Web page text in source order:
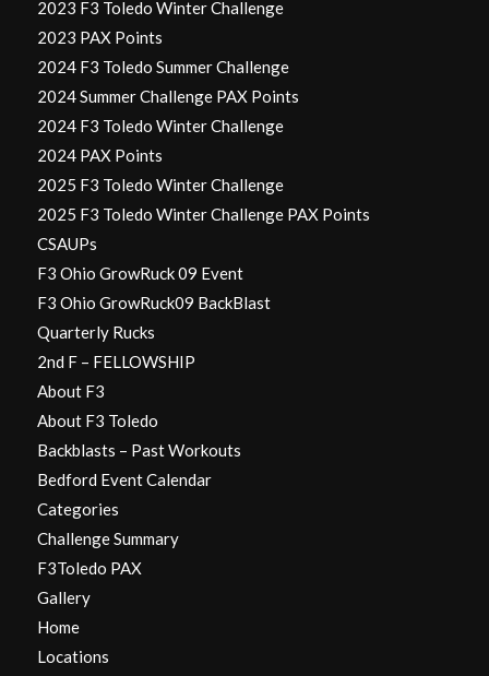
2023 F3 Toledo Winter Challenge
2023 PAX Points
2024 F3 Toledo Summer Challenge
2024 Summer Challenge PAX Points
2024 F3 Toledo Winter Challenge
2024 PAX Points
2025 F3 Toledo Winter Challenge
2025 F3 Toledo Winter Challenge PAX Points
CSAUPs
F3 Ohio GrowRuck 09 Event
F3 Ohio GrowRuck09 BackBlast
Quarterly Rucks
2nd F – FELLOWSHIP
About F3
About F3 Toledo
Backblasts – Past Workouts
Bedford Event Calendar
Categories
Challenge Summary
F3Toledo PAX
Gallery
Home
Locations